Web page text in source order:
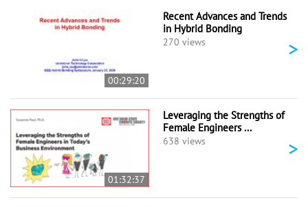
00:29:20
Recent Advances and Trends
in Hybrid Bonding
270 views >
01:32:37
Leveraging the Strengths of
Female Engineers ...
638 views >